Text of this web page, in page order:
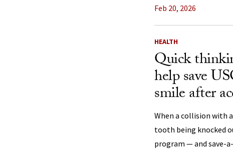
Feb 20, 2026
HEALTH
Quick
help save
smile after
When a collision with
tooth being knocked
program — and save-